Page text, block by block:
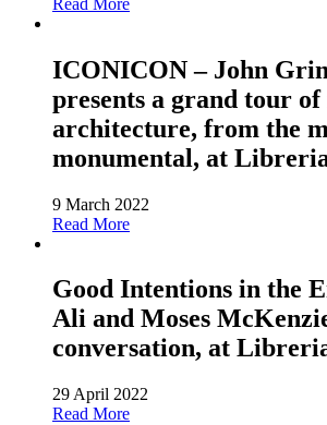
ICONICON – John
presents a grand tour
architecture, from the
monumental, at
9 March 2022
Read More
Good Intentions in the
Ali and Moses
conversation, at
29 April 2022
Read More